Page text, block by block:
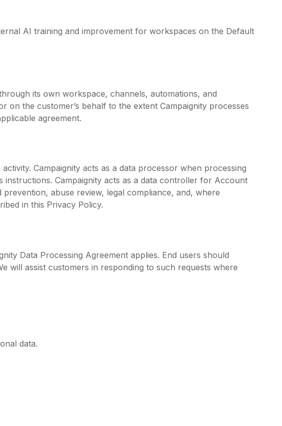
AI training and improvement for workspaces on the Default
its own workspace, channels, automations, and
the customer’s behalf to the extent Campaignity processes
agreement.
Campaignity acts as a data processor when processing
instructions. Campaignity acts as a data controller for Account
abuse review, legal compliance, and, where
in this Privacy Policy.
Data Processing Agreement applies. End users should
will assist customers in responding to such requests where
data.